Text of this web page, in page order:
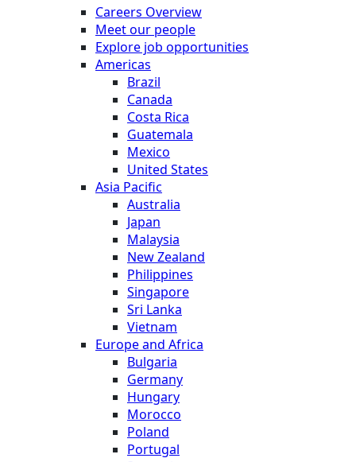
Careers Overview
Meet our people
Explore job opportunities
Americas
Brazil
Canada
Costa Rica
Guatemala
Mexico
United States
Asia Pacific
Australia
Japan
Malaysia
New Zealand
Philippines
Singapore
Sri Lanka
Vietnam
Europe and Africa
Bulgaria
Germany
Hungary
Morocco
Poland
Portugal